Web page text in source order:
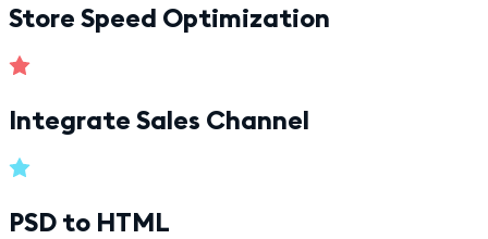
Store Speed Optimization
Integrate Sales Channel
PSD to HTML